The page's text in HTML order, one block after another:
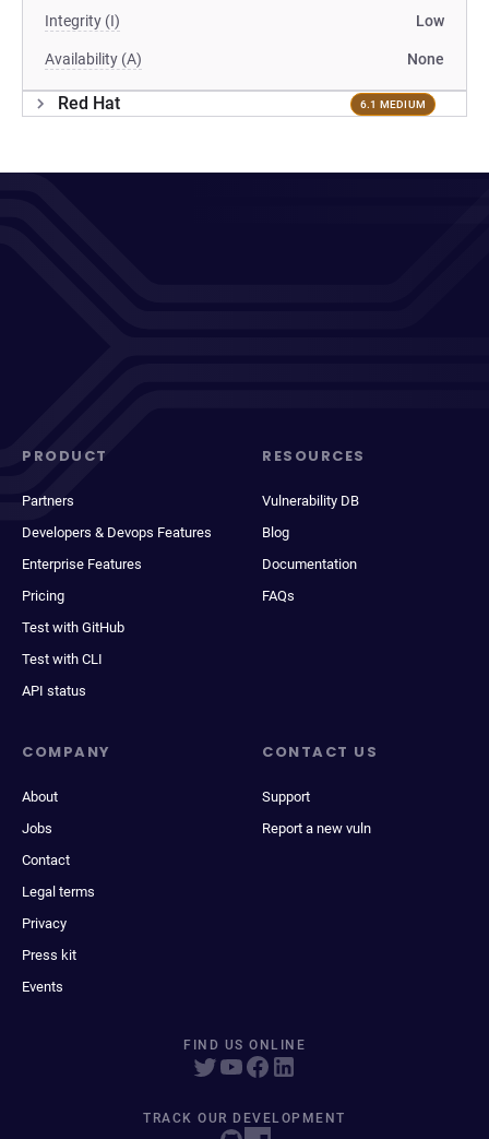
Integrity (I) Low
Availability (A) None
Red Hat 6.1 MEDIUM
PRODUCT
Partners
Developers & Devops Features
Enterprise Features
Pricing
Test with GitHub
Test with CLI
API status
RESOURCES
Vulnerability DB
Blog
Documentation
FAQs
COMPANY
About
Jobs
Contact
Legal terms
Privacy
Press kit
Events
CONTACT US
Support
Report a new vuln
FIND US ONLINE
TRACK OUR DEVELOPMENT